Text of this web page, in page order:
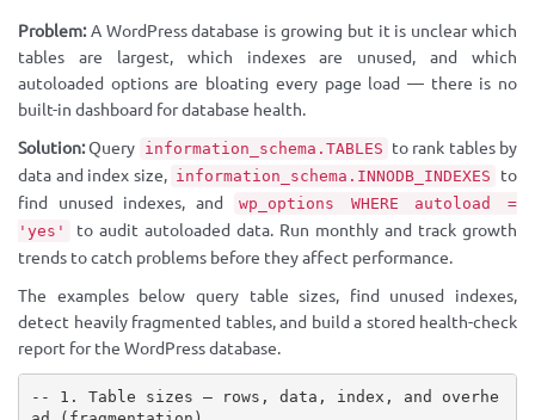
Problem:A WordPress database is growing but it is unclear which
tables are largest, which indexes are unused, and which
autoloaded options are bloating every page load — there is no
built-in dashboard for database health.
Solution:Query information_schema.TABLES to rank tables by
data and index size, information_schema.INNODB_INDEXES
to
find unused indexes, and
wp_options WHERE autoload =
'yes'
to audit autoloaded data. Run monthly and track growth
trends to catch problems before they affect performance.
The examples below query table sizes, find unused indexes,
detect heavily fragmented tables, and build a stored health-check
report for the WordPress database.
-- 1. Table sizes — rows, data, index, and overhe